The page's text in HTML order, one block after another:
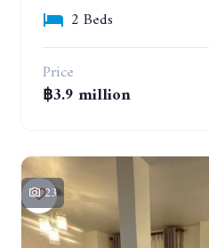
2 Beds
Price
฿3.9 million
23